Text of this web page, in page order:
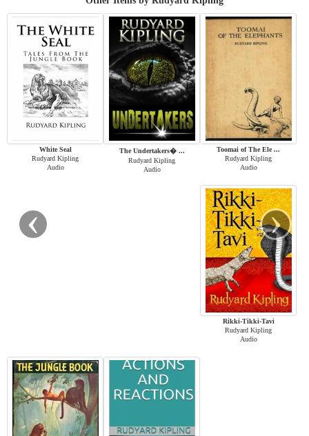
White Seal
Rudyard Kipling
Audio
The Undertakers� ...
Rudyard Kipling
Audio
Toomai of The Ele ...
Rudyard Kipling
Audio
Rikki-Tikki-Tavi
Rudyard Kipling
Audio
‹ ›